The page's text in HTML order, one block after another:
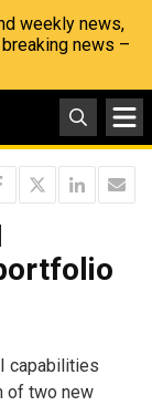
weekly news,
news –
capabilities
of two new